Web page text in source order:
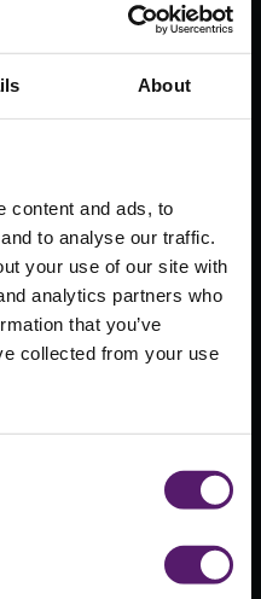
About
content and ads, to
to analyse our traffic.
your use of our site with
analytics partners who
that you’ve
collected from your use